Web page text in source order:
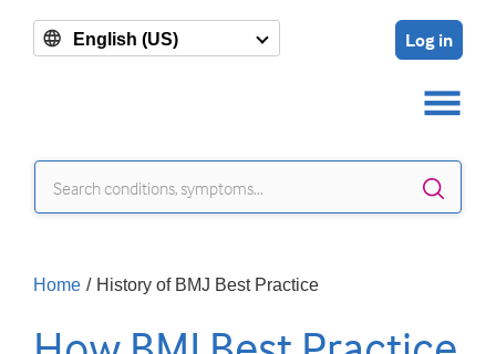
English (US) Log in
Home / History of BMJ Best Practice